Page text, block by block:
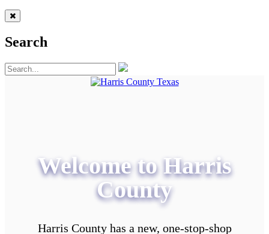
Search
Welcome to Harris
County
Harris County has a new, one-stop-shop